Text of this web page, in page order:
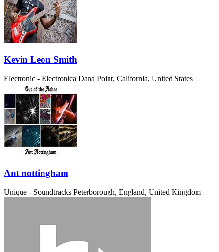
Kevin Leon Smith
Electronic - Electronica Dana Point, California, United States
Ant nottingham
Unique - Soundtracks Peterborough, England, United Kingdom